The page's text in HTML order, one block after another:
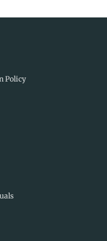
Policy